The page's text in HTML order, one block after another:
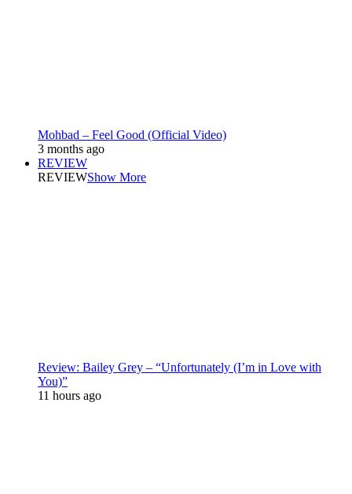
Mohbad – Feel Good (Official Video)
3 months ago
REVIEW
REVIEWShow More
Review: Bailey Grey – “Unfortunately (I’m in Love with
You)”
11 hours ago